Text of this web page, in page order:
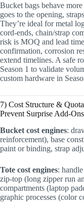
Bucket bags behave
goes to the opening,
They’re ideal for metal
cord-ends, chain/strap
risk is MOQ and lead
confirmation, corrosion
extend timelines. A safe
Season 1 to validate
custom hardware in
7) Cost Structure &
Prevent Surprise Add-Ons
Bucket cost engines:
reinforcement), base
paint or binding, strap
Tote cost engines:
zip-top (long zipper run
compartments (laptop
graphic processes (color